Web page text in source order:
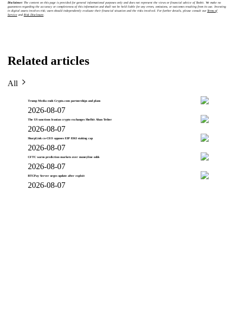
Disclaimer:The content on this page is provided for general informational purposes only and does not represent the views or financial advice of Toobit. We make no
guarantees regarding the accuracy or completeness of this information and shall not be held liable for any errors, omissions, or outcomes resulting from its use. Investing
in digital assets involves risk; users should independently evaluate their financial situation and the risks involved. For further details, please consult ourTerms of
Serviceand Risk Disclosure.
Related articles
All
Trump Media ends Crypto.com partnerships and plans
2026-08-07
The US sanctions Iranian crypto exchanges Shelbit Aban Tether
2026-08-07
SharpLink co-CEO opposes EIP 8363 staking cap
2026-08-07
CFTC warns prediction markets over moneyline odds
2026-08-07
BTCPay Server urges update after exploit
2026-08-07